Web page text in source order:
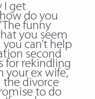
I get
do you
The funny
you seem
can’t help
second
for rekindling
your ex wife,
the divorce
to do